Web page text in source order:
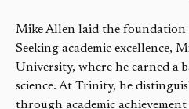
Mike Allen laid the foundation
Seeking academic excellence,
University, where he earned a
science. At Trinity, he
through academic